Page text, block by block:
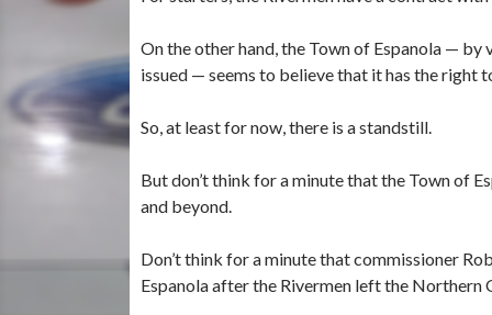
On the other hand, the Town of Espanola —
issued — seems to believe that it has the right
So, at least for now, there is a standstill.
But don’t think for a minute that the Town of
and beyond.
Don’t think for a minute that commissioner
Espanola after the Rivermen left the